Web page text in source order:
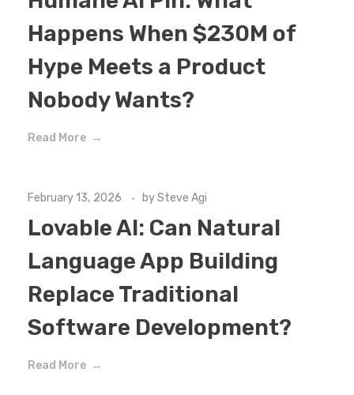
Happens When $230M of
Hype Meets a Product
Nobody Wants?
Read More
February 13, 2026 bySteve Agi
Lovable AI: Can Natural
Language App Building
Replace Traditional
Software Development?
Read More